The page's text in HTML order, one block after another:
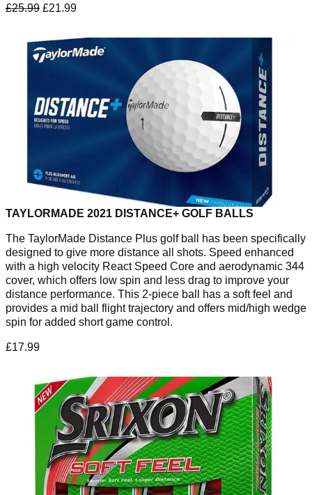
£25.99 £21.99
TAYLORMADE 2021 DISTANCE+ GOLF BALLS
The TaylorMade Distance Plus golf ball has been specifically
designed to give more distance all shots. Speed enhanced
with a high velocity React Speed Core and aerodynamic 344
cover, which offers low spin and less drag to improve your
distance performance. This 2-piece ball has a soft feel and
provides a mid ball flight trajectory and offers mid/high wedge
spin for added short game control.
£17.99